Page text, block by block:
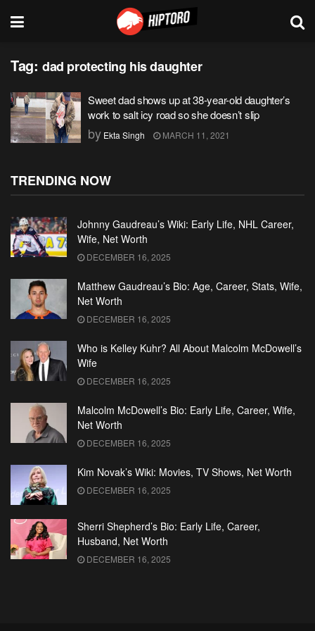
Tag: dad protecting his daughter
Sweet dad shows up at 38-year-old daughter’s
work to salt icy road so she doesn’t slip
by Ekta Singh MARCH 11, 2021
TRENDING NOW
Johnny Gaudreau’s Wiki: Early Life, NHL Career,
Wife, Net Worth
DECEMBER 16, 2025
Matthew Gaudreau’s Bio: Age, Career, Stats, Wife,
Net Worth
DECEMBER 16, 2025
Who is Kelley Kuhr? All About Malcolm McDowell’s
Wife
DECEMBER 16, 2025
Malcolm McDowell’s Bio: Early Life, Career, Wife,
Net Worth
DECEMBER 16, 2025
Kim Novak’s Wiki: Movies, TV Shows, Net Worth
DECEMBER 16, 2025
Sherri Shepherd’s Bio: Early Life, Career,
Husband, Net Worth
DECEMBER 16, 2025